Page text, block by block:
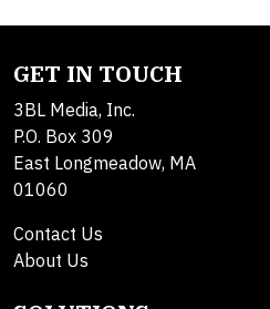
GET IN TOUCH
3BL Media, Inc.
P.O. Box 309
East Longmeadow, MA
01060
Contact Us
About Us